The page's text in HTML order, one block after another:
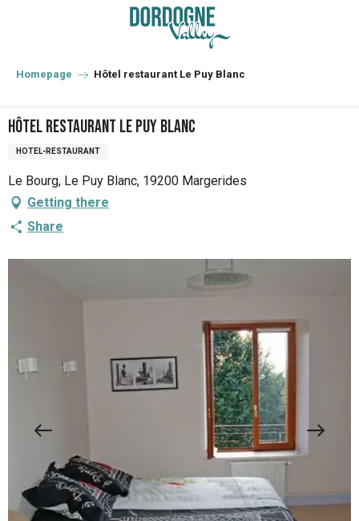
principal
Homepage Hôtel restaurant Le Puy Blanc
Hôtel restaurant Le Puy Blanc
HOTEL-RESTAURANT
Le Bourg, Le Puy Blanc, 19200 Margerides
Getting there
Share